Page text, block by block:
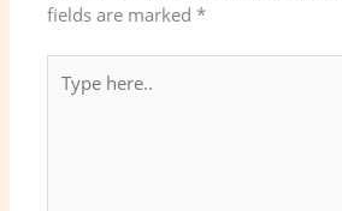
fields are marked*
here..